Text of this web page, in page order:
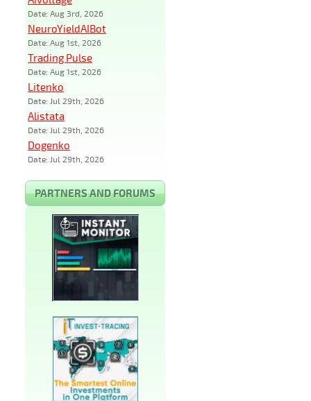
Date: Aug 3rd, 2026
NeuroYieldAIBot
Date: Aug 1st, 2026
Trading Pulse
Date: Aug 1st, 2026
Litenko
Date: Jul 29th, 2026
Alistata
Date: Jul 29th, 2026
Dogenko
Date: Jul 29th, 2026
PARTNERS AND FORUMS